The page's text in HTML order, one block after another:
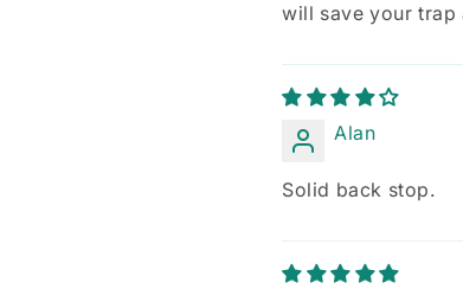
will save your trap
Alan
Solid back stop.